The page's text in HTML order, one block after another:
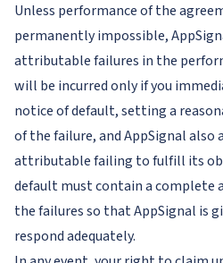
Unless performance of the
permanently impossible,
attributable failures in the
will be incurred only if you
notice of default, setting a
of the failure, and AppSignal
attributable failing to fulfill its
default must contain a complete
the failures so that AppSignal is
respond adequately.